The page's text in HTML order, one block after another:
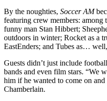
By the noughties, Soccer AM
featuring crew members: among
funny man Stan Hibbert;
outdoors in winter; Rocket as a
EastEnders; and Tubes as…
Guests didn’t just include
bands and even film stars. “We
him if he wanted to come on and
Chamberlain.